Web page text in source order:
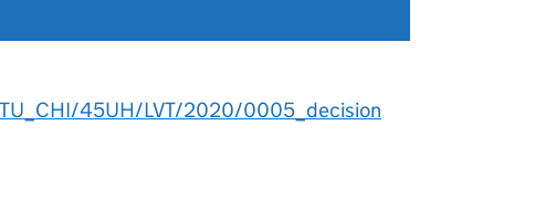
45UH/LVT/2020/0005_decision